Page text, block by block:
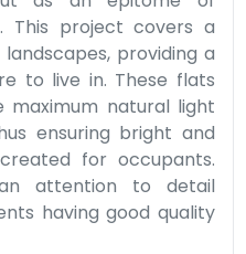
This project covers a
providing a
to live in. These flats
natural light
ensuring bright and
for occupants.
attention to detail
having good quality